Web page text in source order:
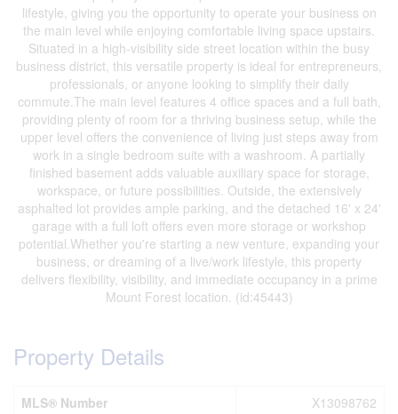
lifestyle, giving you the opportunity to operate your business on
the main level while enjoying comfortable living space upstairs.
Situated in a high-visibility side street location within the busy
business district, this versatile property is ideal for entrepreneurs,
professionals, or anyone looking to simplify their daily
commute.The main level features 4 office spaces and a full bath,
providing plenty of room for a thriving business setup, while the
upper level offers the convenience of living just steps away from
work in a single bedroom suite with a washroom. A partially
finished basement adds valuable auxiliary space for storage,
workspace, or future possibilities. Outside, the extensively
asphalted lot provides ample parking, and the detached 16' x 24'
garage with a full loft offers even more storage or workshop
potential.Whether you're starting a new venture, expanding your
business, or dreaming of a live/work lifestyle, this property
delivers flexibility, visibility, and immediate occupancy in a prime
Mount Forest location. (id:45443)
Property Details
MLS® Number
X13098762